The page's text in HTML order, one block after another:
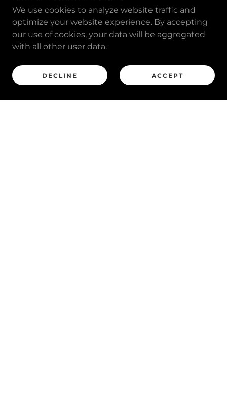
We use cookies to analyze website traffic and
optimize your website experience. By accepting
our use of cookies, your data will be aggregated
with all other user data.
DECLINE ACCEPT